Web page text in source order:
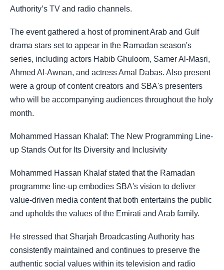
Authority’s TV and radio channels.
The event gathered a host of prominent Arab and Gulf
drama stars set to appear in the Ramadan season's
series, including actors Habib Ghuloom, Samer Al-Masri,
Ahmed Al-Awnan, and actress Amal Dabas. Also present
were a group of content creators and SBA's presenters
who will be accompanying audiences throughout the holy
month.
Mohammed Hassan Khalaf: The New Programming Line-
up Stands Out for Its Diversity and Inclusivity
Mohammed Hassan Khalaf stated that the Ramadan
programme line-up embodies SBA's vision to deliver
value-driven media content that both entertains the public
and upholds the values of the Emirati and Arab family.
He stressed that Sharjah Broadcasting Authority has
consistently maintained and continues to preserve the
authentic social values within its television and radio